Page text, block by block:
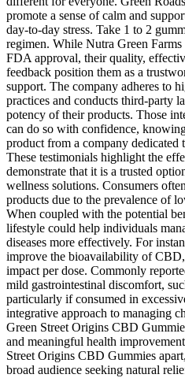
promote a sense of calm and
day-to-day stress. Take 1 to 2
regimen. While Nutra Green
FDA approval, their quality,
feedback position them as a
support. The company adheres to
practices and conducts third-party
potency of their products. Those
can do so with confidence,
product from a company dedicated
These testimonials highlight the
demonstrate that it is a trusted
wellness solutions. Consumers
products due to the prevalence of
When coupled with the potential
lifestyle could help individuals
diseases more effectively. For
improve the bioavailability of
impact per dose. Commonly
mild gastrointestinal discomfort,
particularly if consumed in
integrative approach to managing
Green Street Origins CBD
and meaningful health
Street Origins CBD Gummies
broad audience seeking natural